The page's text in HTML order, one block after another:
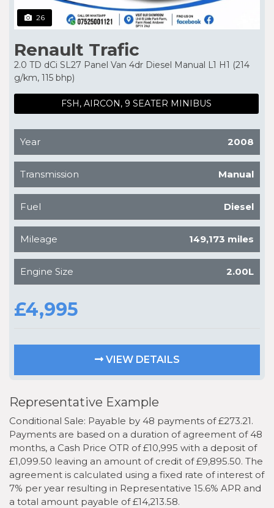
26
Renault Trafic
2.0 TD dCi SL27 Panel Van 4dr Diesel Manual L1 H1 (214
g/km, 115 bhp)
FSH, AIRCON, 9 SEATER MINIBUS
Year 2008
Transmission Manual
Fuel Diesel
Mileage 149,173 miles
Engine Size 2.00L
£4,995
VIEW DETAILS
Representative Example
Conditional Sale: Payable by 48 payments of £273.21.
Payments are based on a duration of agreement of 48
months, a Cash Price OTR of £10,995 with a deposit of
£1,099.50 leaving an amount of credit of £9,895.50. The
agreement is calculated using a fixed rate of interest of
7% per year resulting in Representative 15.6% APR and
a total amount payable of £14,213.58.